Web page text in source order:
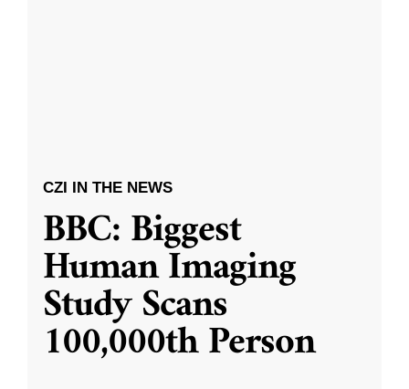
CZI IN THE NEWS
BBC: Biggest
Human Imaging
Study Scans
100,000th Person